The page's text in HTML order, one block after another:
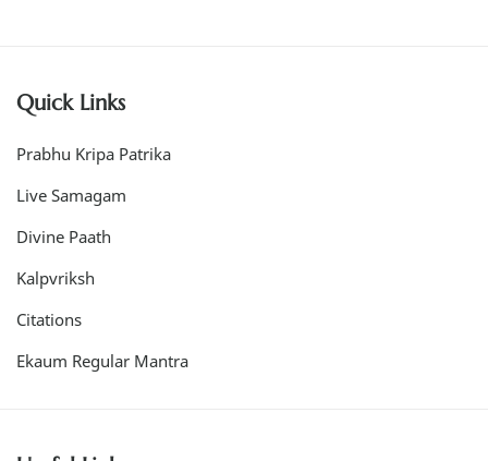
Quick Links
Prabhu Kripa Patrika
Live Samagam
Divine Paath
Kalpvriksh
Citations
Ekaum Regular Mantra